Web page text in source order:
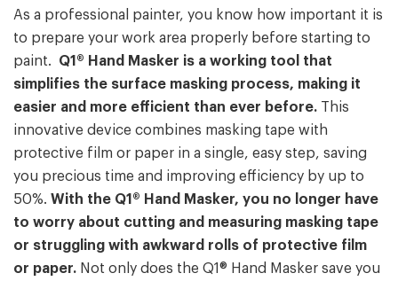
As a professional painter, you know how important it is
to prepare your work area properly before starting to
paint. Q1® Hand Masker is a working tool that
simplifies the surface masking process, making it
easier and more efficient than ever before. This
innovative device combines masking tape with
protective film or paper in a single, easy step, saving
you precious time and improving efficiency by up to
50%. With the Q1® Hand Masker, you no longer have
to worry about cutting and measuring masking tape
or struggling with awkward rolls of protective film
or paper. Not only does the Q1® Hand Masker save you